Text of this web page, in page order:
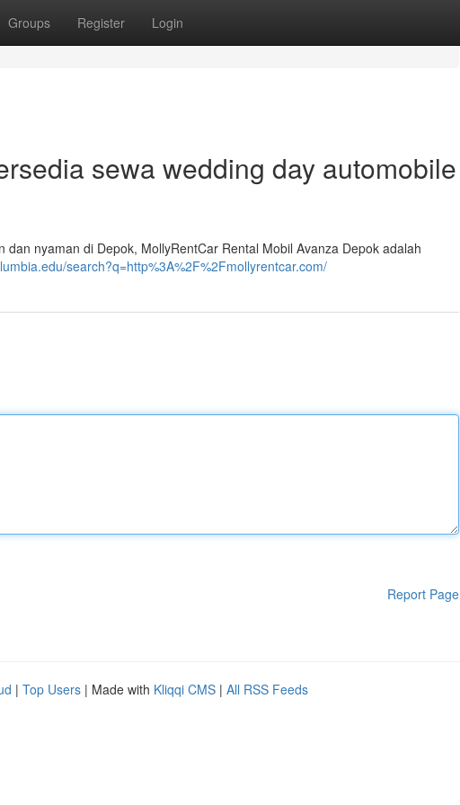
Groups Register Login
sewa wedding day automobile
nyaman di Depok, MollyRentCar Rental Mobil Avanza Depok adalah
search?q=http%3A%2F%2Fmollyrentcar.com/
Report Page
| Top Users | Made with Kliqqi CMS | All RSS Feeds